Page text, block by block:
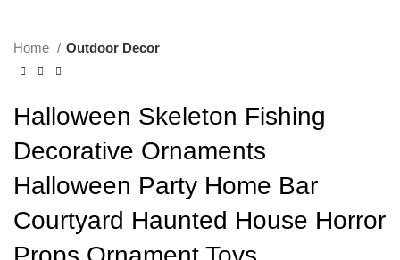
Home Outdoor Decor
Halloween Skeleton Fishing
Decorative Ornaments
Halloween Party Home Bar
Courtyard Haunted House Horror